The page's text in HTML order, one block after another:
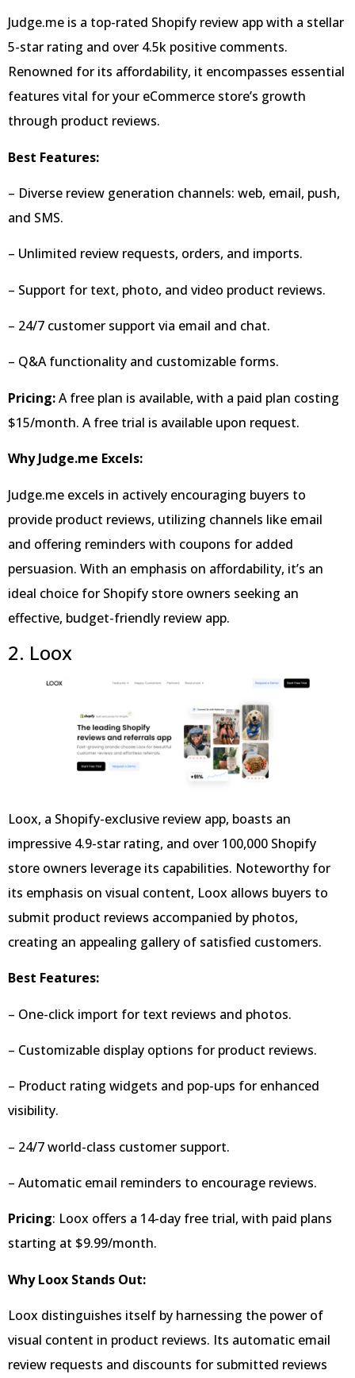
Judge.me is a top-rated Shopify review app with a stellar
5-star rating and over 4.5k positive comments.
Renowned for its affordability, it encompasses essential
features vital for your eCommerce store’s growth
through product reviews.
Best Features:
– Diverse review generation channels: web, email, push,
and SMS.
– Unlimited review requests, orders, and imports.
– Support for text, photo, and video product reviews.
– 24/7 customer support via email and chat.
– Q&A functionality and customizable forms.
Pricing:A free plan is available, with a paid plan costing
$15/month. A free trial is available upon request.
Why Judge.me Excels:
Judge.me excels in actively encouraging buyers to
provide product reviews, utilizing channels like email
and offering reminders with coupons for added
persuasion. With an emphasis on affordability, it’s an
ideal choice for Shopify store owners seeking an
effective, budget-friendly review app.
2. Loox
Loox, a Shopify-exclusive review app, boasts an
impressive 4.9-star rating, and over 100,000 Shopify
store owners leverage its capabilities. Noteworthy for
its emphasis on visual content, Loox allows buyers to
submit product reviews accompanied by photos,
creating an appealing gallery of satisfied customers.
Best Features:
– One-click import for text reviews and photos.
– Customizable display options for product reviews.
– Product rating widgets and pop-ups for enhanced
visibility.
– 24/7 world-class customer support.
– Automatic email reminders to encourage reviews.
Pricing: Loox offers a 14-day free trial, with paid plans
starting at $9.99/month.
Why Loox Stands Out:
Loox distinguishes itself by harnessing the power of
visual content in product reviews. Its automatic email
review requests and discounts for submitted reviews